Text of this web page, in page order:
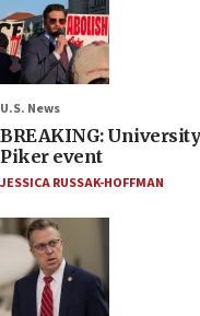
U.S. News
BREAKING:
Piker event
JESSICA RUSSAK-HOFFMAN